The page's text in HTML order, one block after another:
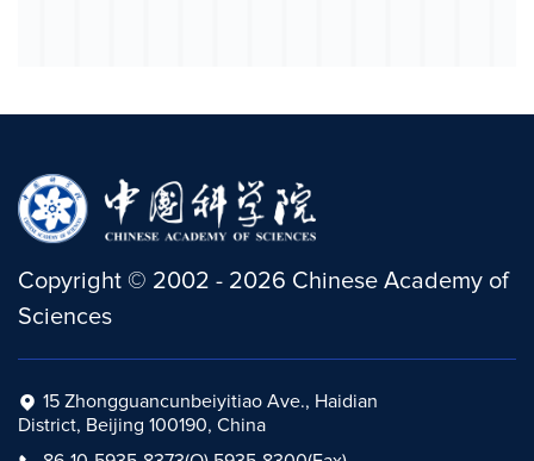
Copyright © 2002 - 2026 Chinese Academy of
Sciences
15 Zhongguancunbeiyitiao Ave., Haidian
District, Beijing 100190, China